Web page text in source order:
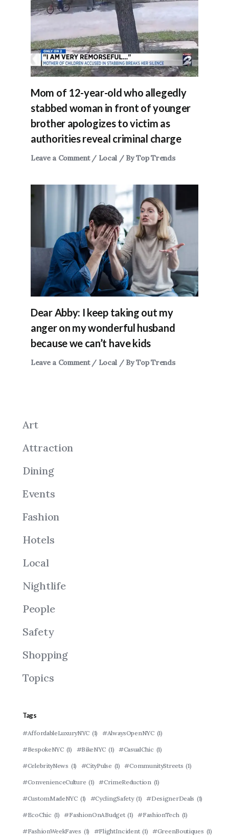
Mom of 12-year-old who allegedly
stabbed woman in front of younger
brother apologizes to victim as
authorities reveal criminal charge
Leave a Comment / Local / ByTop Trends
Dear Abby: I keep taking out my
anger on my wonderful husband
because we can’t have kids
Leave a Comment / Local / ByTop Trends
Art
Attraction
Dining
Events
Fashion
Hotels
Local
Nightlife
People
Safety
Shopping
Topics
Tags
#AffordableLuxuryNYC (1) #AlwaysOpenNYC (1)
#BespokeNYC (1) #BikeNYC (1) #CasualChic (1)
#CelebrityNews (1) #CityPulse (1) #CommunityStreets (1)
#ConvenienceCulture (1) #CrimeReduction (1)
#CustomMadeNYC (1) #CyclingSafety (1) #DesignerDeals (1)
#EcoChic (1) #FashionOnABudget (1) #FashionTech (1)
#FashionWeekFaves (1) #FlightIncident (1) #GreenBoutiques (1)